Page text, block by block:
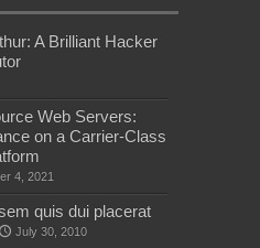
A Brilliant Hacker
Web Servers:
on a Carrier-Class
4, 2021
quis dui placerat
July 30, 2010